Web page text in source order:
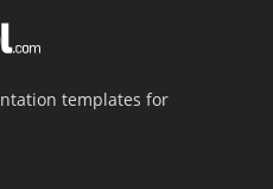
templates for